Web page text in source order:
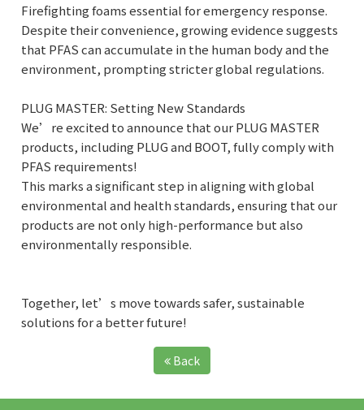
Firefighting foams essential for emergency response.
Despite their convenience, growing evidence suggests
that PFAS can accumulate in the human body and the
environment, prompting stricter global regulations.
PLUG MASTER: Setting New Standards
We’re excited to announce that our PLUG MASTER
products, including PLUG and BOOT, fully comply with
PFAS requirements!
This marks a significant step in aligning with global
environmental and health standards, ensuring that our
products are not only high-performance but also
environmentally responsible.
Together, let’s move towards safer, sustainable
solutions for a better future!
Back